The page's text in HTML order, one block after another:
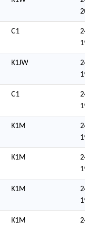
C1
K1JW
C1
K1M
K1M
K1M
K1M